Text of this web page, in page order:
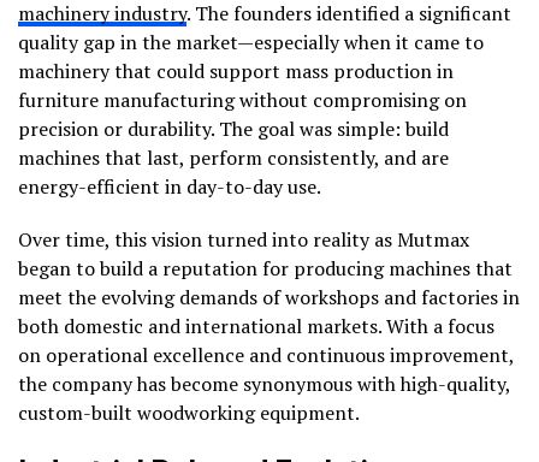
machinery industry. The founders identified a significant
quality gap in the market—especially when it came to
machinery that could support mass production in
furniture manufacturing without compromising on
precision or durability. The goal was simple: build
machines that last, perform consistently, and are
energy-efficient in day-to-day use.
Over time, this vision turned into reality as Mutmax
began to build a reputation for producing machines that
meet the evolving demands of workshops and factories in
both domestic and international markets. With a focus
on operational excellence and continuous improvement,
the company has become synonymous with high-quality,
custom-built woodworking equipment.